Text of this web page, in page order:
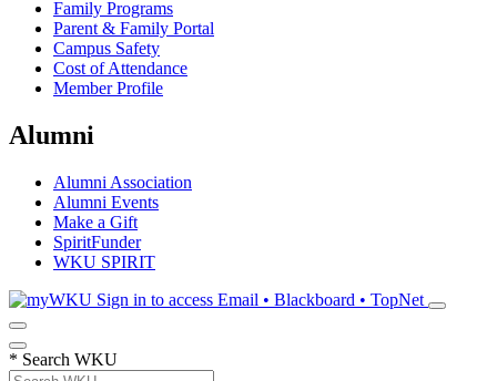
Family Programs
Parent & Family Portal
Campus Safety
Cost of Attendance
Member Profile
Alumni
Alumni Association
Alumni Events
Make a Gift
SpiritFunder
WKU SPIRIT
Sign in to access Email • Blackboard • TopNet
* Search WKU